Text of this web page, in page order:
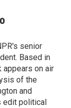
senior
Based in
appears on air
of the
and
edit political